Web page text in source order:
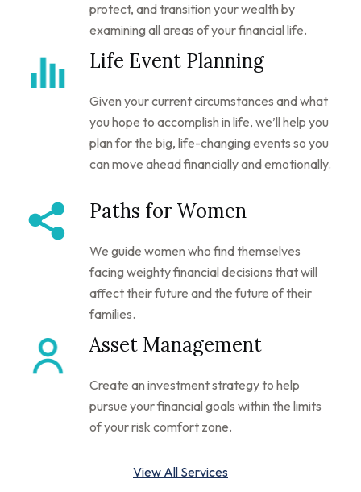
protect, and transition your wealth by
examining all areas of your financial life.
Life Event Planning
Given your current circumstances and what
you hope to accomplish in life, we’ll help you
plan for the big, life-changing events so you
can move ahead financially and emotionally.
Paths for Women
We guide women who find themselves
facing weighty financial decisions that will
affect their future and the future of their
families.
Asset Management
Create an investment strategy to help
pursue your financial goals within the limits
of your risk comfort zone.
View All Services